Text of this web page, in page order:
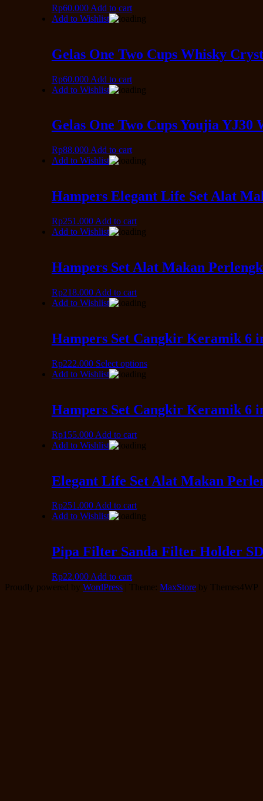
Rp60.000 Add to cart
Add to Wishlist
Gelas One Two Cups Whisky
Rp60.000 Add to cart
Add to Wishlist
Gelas One Two Cups Youjia
Rp88.000 Add to cart
Add to Wishlist
Hampers Elegant Life Set Alat
Rp251.000 Add to cart
Add to Wishlist
Hampers Set Alat Makan
Rp218.000 Add to cart
Add to Wishlist
Hampers Set Cangkir Keramik 6
Rp222.000 Select options
Add to Wishlist
Hampers Set Cangkir Keramik 6
Rp155.000 Add to cart
Add to Wishlist
Elegant Life Set Alat Makan
Rp251.000Add to cart
Add to Wishlist
Pipa Filter Sanda Filter Holder
Rp22.000 Add to cart
Proudly powered by WordPress | Theme: MaxStore by Themes4WP